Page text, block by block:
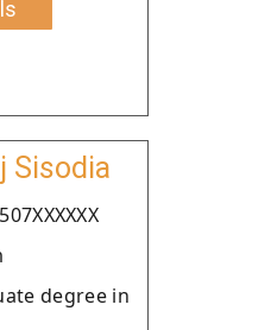
Sisodia
degree in